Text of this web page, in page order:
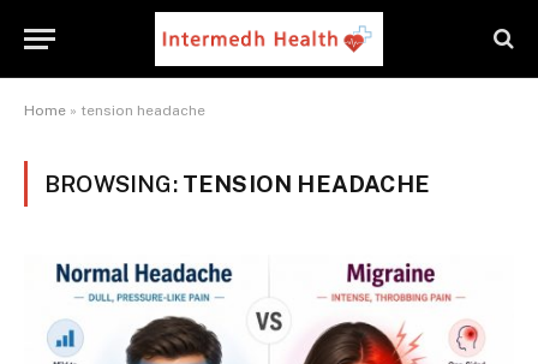
Home » tension headache
BROWSING: TENSION HEADACHE